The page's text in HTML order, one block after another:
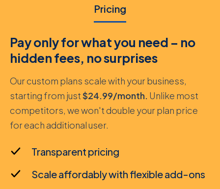
Pricing
Pay only for what you need – no
hidden fees, no surprises
Our custom plans scale with your business,
starting from just$24.99/month. Unlike most
competitors, we won't double your plan price
for each additional user.
Transparent pricing
Scale affordably with flexible add-ons